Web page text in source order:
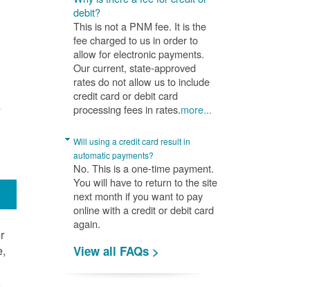
debit?
This is not a PNM fee. It is the
fee charged to us in order to
allow for electronic payments.
Our current, state-approved
rates do not allow us to include
credit card or debit card
processing fees in rates.more...
Will using a credit card result in
automatic payments?
No. This is a one-time payment.
You will have to return to the site
next month if you want to pay
online with a credit or debit card
again.
View all FAQs >